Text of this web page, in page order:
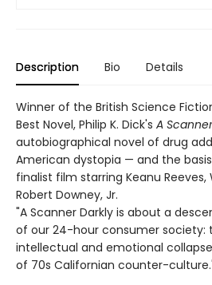
Description Bio Details
Winner of the British Science
Best Novel, Philip K. Dick's A
autobiographical novel of drug
American dystopia — and the
finalist film starring Keanu Reeves,
Robert Downey, Jr.
"A Scanner Darkly is about a
of our 24-hour consumer society:
intellectual and emotional
of 70s Californian counter-